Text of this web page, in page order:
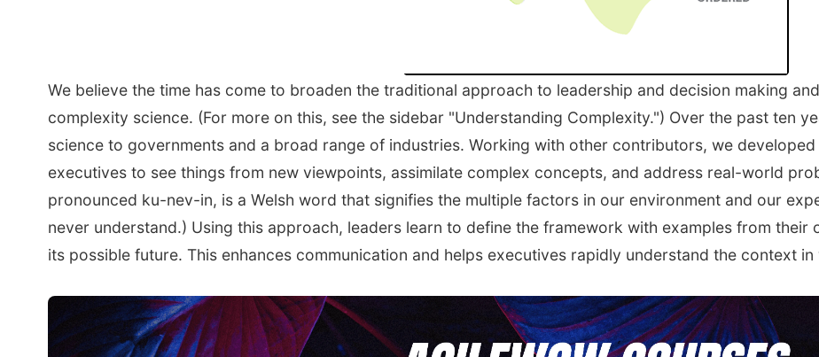
We believe the time has come to broaden the traditional approach to leadership and decision making
complexity science. (For more on this, see the sidebar "Understanding Complexity.") Over the past ten
science to governments and a broad range of industries. Working with other contributors, we
executives to see things from new viewpoints, assimilate complex concepts, and address real-world
pronounced ku-nev-in, is a Welsh word that signifies the multiple factors in our environment and our
never understand.) Using this approach, leaders learn to define the framework with examples from
its possible future. This enhances communication and helps executives rapidly understand the context